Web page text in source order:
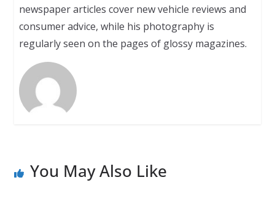
newspaper articles cover new vehicle reviews and
consumer advice, while his photography is
regularly seen on the pages of glossy magazines.
You May Also Like